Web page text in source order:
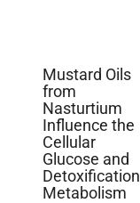
Mustard Oils
from
Nasturtium
Influence the
Cellular
Glucose and
Detoxification
Metabolism